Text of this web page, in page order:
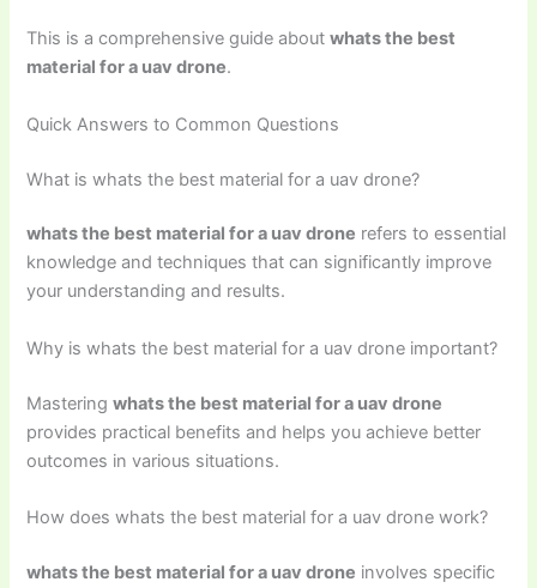
This is a comprehensive guide aboutwhats the best
material for a uav drone.
Quick Answers to Common Questions
What is whats the best material for a uav drone?
whats the best material for a uav drone refers to essential
knowledge and techniques that can significantly improve
your understanding and results.
Why is whats the best material for a uav drone important?
Masteringwhats the best material for a uav drone
provides practical benefits and helps you achieve better
outcomes in various situations.
How does whats the best material for a uav drone work?
whats the best material for a uav drone involves specific